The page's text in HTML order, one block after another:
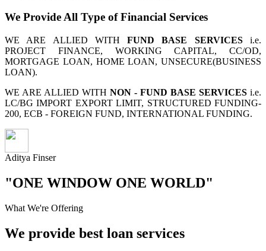
We Provide All Type of Financial Services
WE ARE ALLIED WITHFUND BASE SERVICESi.e.
PROJECT FINANCE, WORKING CAPITAL, CC/OD,
MORTGAGE LOAN, HOME LOAN, UNSECURE(BUSINESS
LOAN).
WE ARE ALLIED WITH NON - FUND BASE SERVICES i.e.
LC/BG IMPORT EXPORT LIMIT, STRUCTURED FUNDING-
200, ECB - FOREIGN FUND, INTERNATIONAL FUNDING.
Aditya Finser
"ONE WINDOW ONE WORLD"
What We're Offering
We provide best loan services